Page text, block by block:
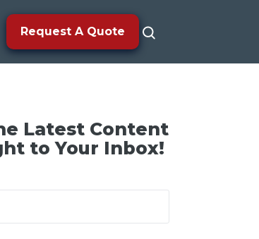
Request A Quote
Latest Content
to Your Inbox!